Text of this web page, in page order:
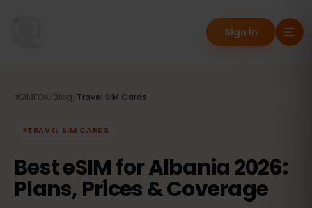
Sign in
eSIMFOX Blog Travel SIM Cards
TRAVEL SIM CARDS
Best eSIM for Albania 2026:
Plans, Prices & Coverage